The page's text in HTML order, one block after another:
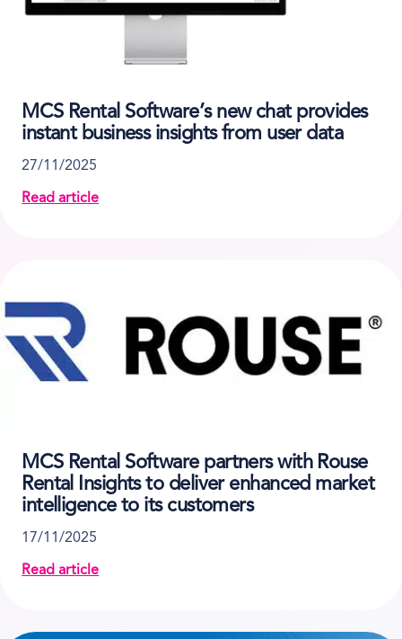
MCS Rental Software’s new chat provides
instant business insights from user data
27/11/2025
Read article
about MCS Rental Software’s new chat provides
MCS Rental Software partners with Rouse
Rental Insights to deliver enhanced market
intelligence to its customers
17/11/2025
Read article
about MCS Rental Software partners with Rouse